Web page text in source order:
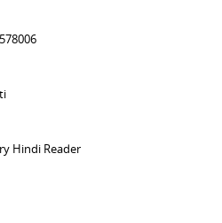
Hindi Reader